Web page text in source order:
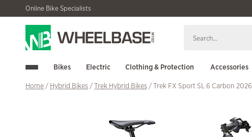
to
navigation
to
content
Online Bike Specialists
Bikes Electric Clothing & Protection Accessories
Home/ Hybrid Bikes/Trek Hybrid Bikes/ Trek FX Sport SL 6 Carbon 2026